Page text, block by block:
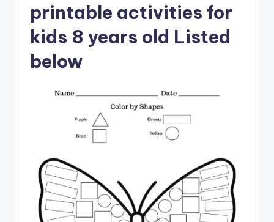
printable activities for
kids 8 years old Listed
below